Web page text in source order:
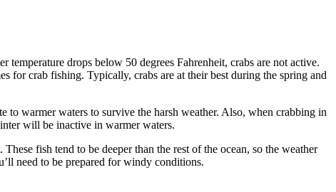
drops below 50 degrees Fahrenheit, crabs are not active.
for crab fishing. Typically, crabs are at their best during the spring and
to warmer waters to survive the harsh weather. Also, when crabbing in
will be inactive in warmer waters.
fish tend to be deeper than the rest of the ocean, so the weather
need to be prepared for windy conditions.